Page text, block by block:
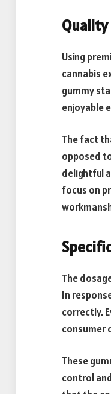
Using
cannabis
gummy
enjoyable
The fact
opposed
delightful
focus on
The
In
correctly.
consumer
These
control